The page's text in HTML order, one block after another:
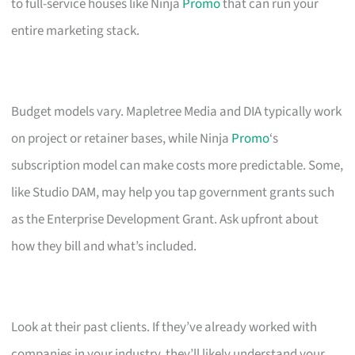
entire marketing stack.
Budget models vary. Mapletree Media and DIA typically work
on project or retainer bases, while Ninja Promo‘s
subscription model can make costs more predictable. Some,
like Studio DAM, may help you tap government grants such
as the Enterprise Development Grant. Ask upfront about
how they bill and what’s included.
Look at their past clients. If they’ve already worked with